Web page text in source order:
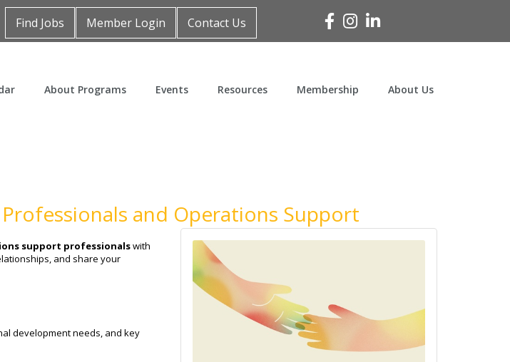
Find Jobs Member Login Contact Us Facebook
Instagram
Linked In
About Programs Events Resources Membership About Us
and Operations Support
support professionalswith
and share your
development needs, and key